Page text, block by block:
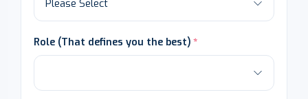
Role (That defines you the best)